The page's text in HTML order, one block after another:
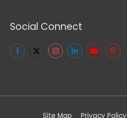
Social Connect
Site Map Privacy Policy